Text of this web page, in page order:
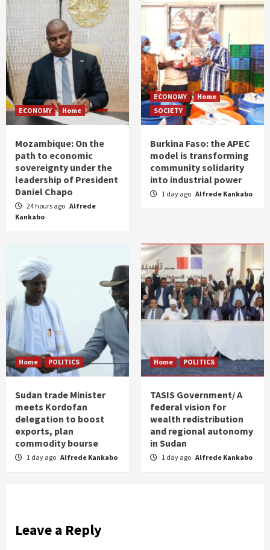
ECONOMY Home
Mozambique: On the
path to economic
sovereignty under the
leadership of President
Daniel Chapo
24 hours ago Alfrede
Kankabo
ECONOMY
Home
SOCIETY
Burkina Faso: the APEC
model is transforming
community solidarity
into industrial power
1 day ago Alfrede Kankabo
Home POLITICS
Sudan trade Minister
meets Kordofan
delegation to boost
exports, plan
commodity bourse
1 day ago Alfrede Kankabo
Home POLITICS
TASIS Government/ A
federal vision for
wealth redistribution
and regional autonomy
in Sudan
1 day ago Alfrede Kankabo
Leave a Reply